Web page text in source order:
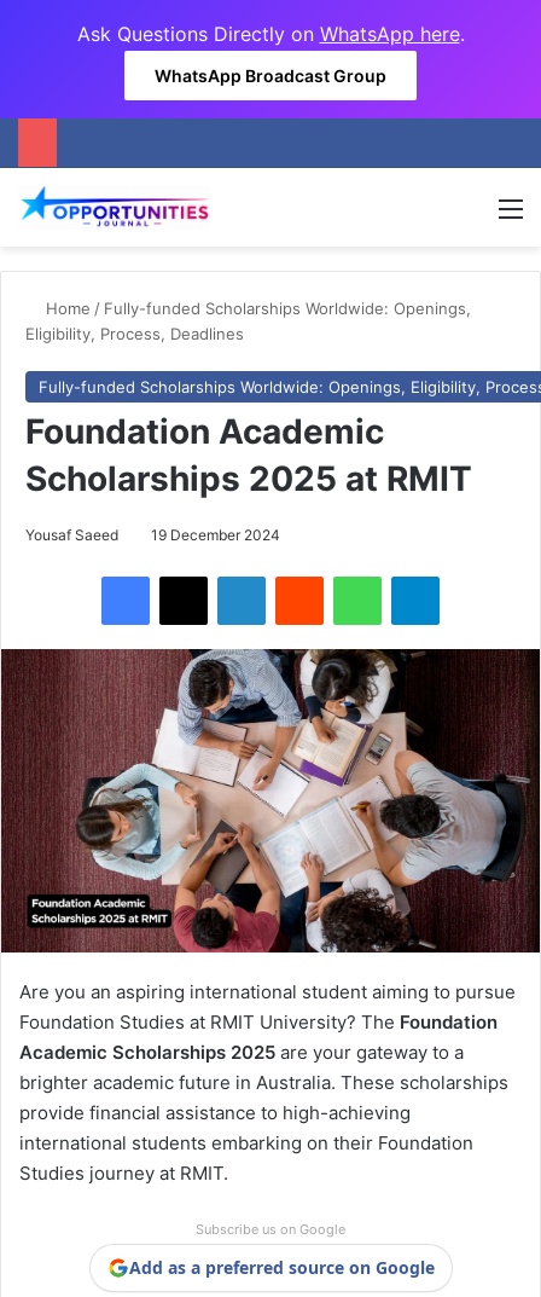
Ask Questions Directly on WhatsApp here.
WhatsApp Broadcast Group
Home / Fully-funded Scholarships Worldwide: Openings,
Eligibility, Process, Deadlines
Fully-funded Scholarships Worldwide: Openings, Eligibility,
Foundation Academic
Scholarships 2025 at RMIT
Yousaf Saeed 19 December 2024
Are you an aspiring international student aiming to pursue
Foundation Studies at RMIT University? The Foundation
Academic Scholarships 2025 are your gateway to a
brighter academic future in Australia. These scholarships
provide financial assistance to high-achieving
international students embarking on their Foundation
Studies journey at RMIT.
Subscribe us on Google
Add as a preferred source on Google